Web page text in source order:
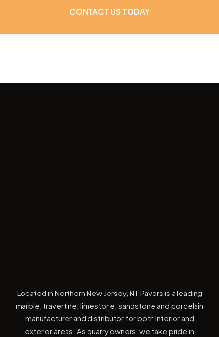
CONTACT US TODAY
Located in Northern New Jersey, NT Pavers is a leading
marble, travertine, limestone, sandstone and porcelain
manufacturer and distributor for both interior and
exterior areas. As quarry owners, we take pride in